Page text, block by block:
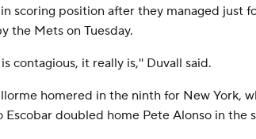
scoring position after they managed just
the Mets on Tuesday.
contagious, it really is,'' Duvall said.
homered in the ninth for New York,
Escobar doubled home Pete Alonso in the